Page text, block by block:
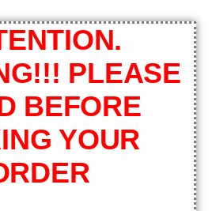
PLEASE
BEFORE
YOUR